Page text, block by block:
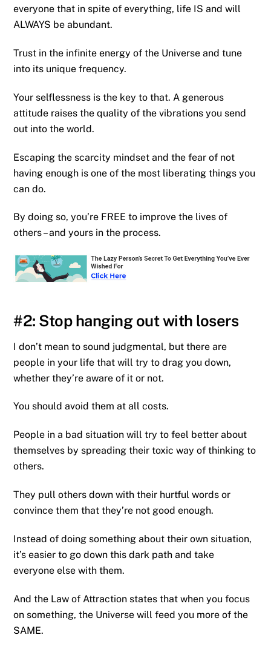
everyone that in spite of everything, life IS and will
ALWAYS be abundant.
Trust in the infinite energy of the Universe and tune
into its unique frequency.
Your selflessness is the key to that. A generous
attitude raises the quality of the vibrations you send
out into the world.
Escaping the scarcity mindset and the fear of not
having enough is one of the most liberating things you
can do.
By doing so, you’re FREE to improve the lives of
others – and yours in the process.
#2: Stop hanging out with losers
I don’t mean to sound judgmental, but there are
people in your life that will try to drag you down,
whether they’re aware of it or not.
You should avoid them at all costs.
People in a bad situation will try to feel better about
themselves by spreading their toxic way of thinking to
others.
They pull others down with their hurtful words or
convince them that they’re not good enough.
Instead of doing something about their own situation,
it’s easier to go down this dark path and take
everyone else with them.
And the Law of Attraction states that when you focus
on something, the Universe will feed you more of the
SAME.